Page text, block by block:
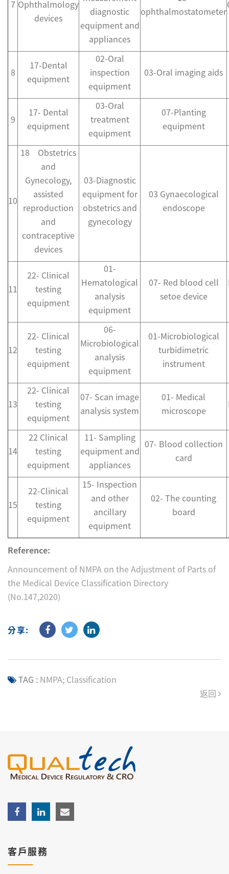
7 Ophthalmology
devices
diagnostic
equipment and
appliances
ophthalmostatometer
8
17-Dental
equipment
02-Oral
inspection
equipment
03-Oral imaging aids
9
17- Dental
equipment
03-Oral
treatment
equipment
07-Planting
equipment
10
18 Obstetrics
and
Gynecology,
assisted
reproduction
and
contraceptive
devices
03-Diagnostic
equipment for
obstetrics and
gynecology
03 Gynaecological
endoscope
11
22- Clinical
testing
equipment
01-
Hematological
analysis
equipment
07- Red blood cell
setoe device
12
22- Clinical
testing
equipment
06-
Microbiological
analysis
equipment
01-Microbiological
turbidimetric
instrument
13
22- Clinical
testing
equipment
07- Scan image
analysis system
01- Medical
microscope
14
22 Clinical
testing
equipment
11- Sampling
equipment and
appliances
07- Blood collection
card
15
22-Clinical
testing
equipment
15- Inspection
and other
ancillary
equipment
02- The counting
board
Reference:
Announcement of NMPA on the Adjustment of Parts of
the Medical Device Classification Directory
(No.147,2020)
分享:
TAG : NMPA; Classification
返回
客戶服務